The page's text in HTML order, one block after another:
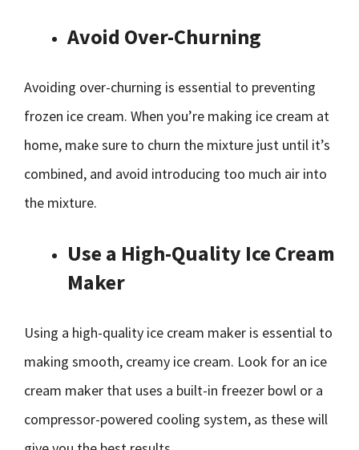
Avoid Over-Churning
Avoiding over-churning is essential to preventing
frozen ice cream. When you’re making ice cream at
home, make sure to churn the mixture just until it’s
combined, and avoid introducing too much air into
the mixture.
Use a High-Quality Ice Cream
Maker
Using a high-quality ice cream maker is essential to
making smooth, creamy ice cream. Look for an ice
cream maker that uses a built-in freezer bowl or a
compressor-powered cooling system, as these will